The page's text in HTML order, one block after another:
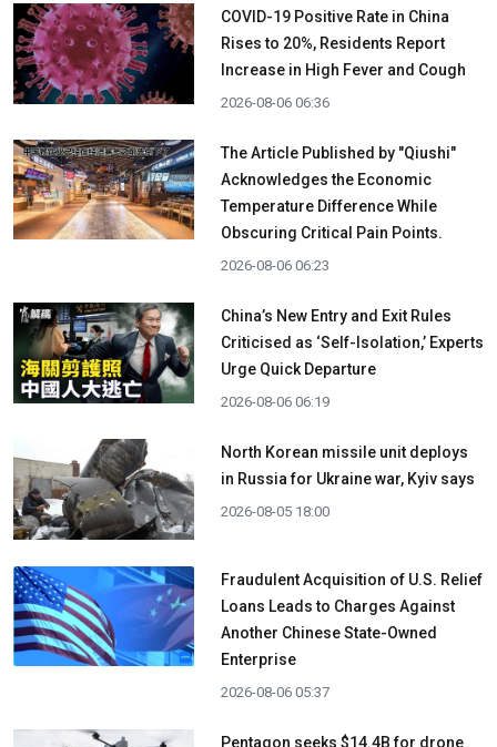
COVID-19 Positive Rate in China
Rises to 20%, Residents Report
Increase in High Fever and Cough
2026-08-06 06:36
The Article Published by "Qiushi"
Acknowledges the Economic
Temperature Difference While
Obscuring Critical Pain Points.
2026-08-06 06:23
China’s New Entry and Exit Rules
Criticised as ‘Self-Isolation,’ Experts
Urge Quick Departure
2026-08-06 06:19
North Korean missile unit deploys
in Russia for Ukraine war, Kyiv says
2026-08-05 18:00
Fraudulent Acquisition of U.S. Relief
Loans Leads to Charges Against
Another Chinese State-Owned
Enterprise
2026-08-06 05:37
Pentagon seeks $14.4B for drone